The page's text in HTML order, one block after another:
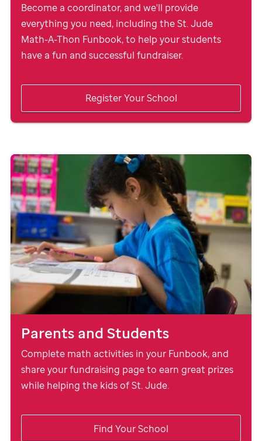
Become a coordinator, and we'll provide
everything you need, including theSt. Jude
Math-A-Thon Funbook, to help your students
have a fun and successful fundraiser.
Register Your School
Parents and Students
Complete math activities in your Funbook, and
share your fundraising page to earn great prizes
while helping the kids ofSt. Jude.
Find Your School